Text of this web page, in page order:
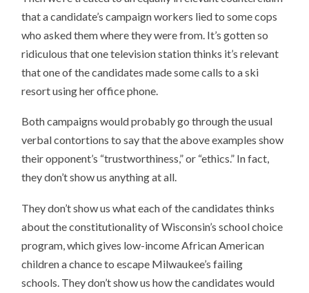
that a candidate’s campaign workers lied to some cops
who asked them where they were from. It’s gotten so
ridiculous that one television station thinks it’s relevant
that one of the candidates made some calls to a ski
resort using her office phone.
Both campaigns would probably go through the usual
verbal contortions to say that the above examples show
their opponent’s “trustworthiness,” or “ethics.” In fact,
they don’t show us anything at all.
They don’t show us what each of the candidates thinks
about the constitutionality of Wisconsin’s school choice
program, which gives low-income African American
children a chance to escape Milwaukee’s failing
schools. They don’t show us how the candidates would